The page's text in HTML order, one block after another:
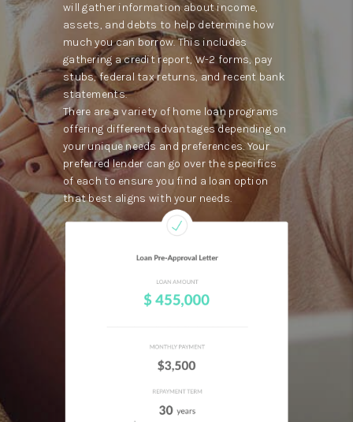
will gather information about income,
assets, and debts to help determine how
much you can borrow. This includes
gathering a credit report, W-2 forms, pay
stubs, federal tax returns, and recent bank
statements.
There are a variety of home loan programs
offering different advantages depending on
your unique needs and preferences. Your
preferred lender can go over the specifics
of each to ensure you find a loan option
that best aligns with your needs.